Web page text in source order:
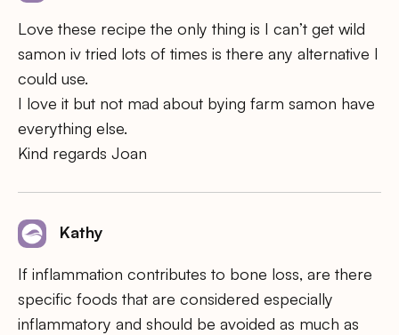
Love these recipe the only thing is I can’t get wild
samon iv tried lots of times is there any alternative I
could use.
I love it but not mad about bying farm samon have
everything else.
Kind regards Joan
Kathy
If inflammation contributes to bone loss, are there
specific foods that are considered especially
inflammatory and should be avoided as much as